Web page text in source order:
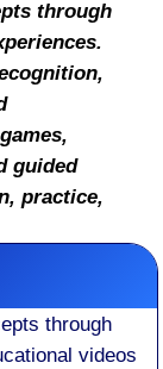
through
guided
practice,
through
videos